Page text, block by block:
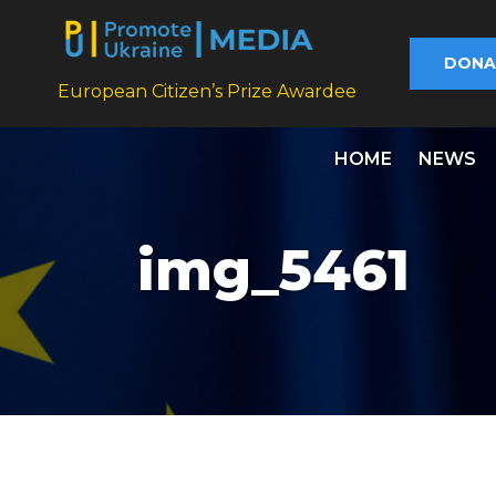
European Citizen’s Prize Awardee
HOME NEWS
img_5461